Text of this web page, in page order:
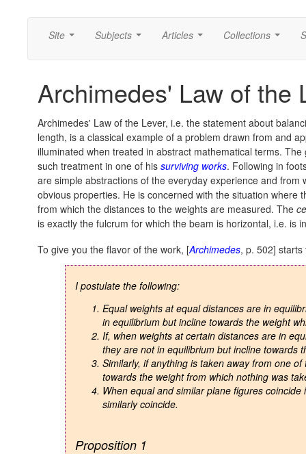
Site Subjects Articles Collections
Archimedes' Law of the
Archimedes' Law of the Lever, i.e. the statement about
length, is a classical example of a problem drawn from and
illuminated when treated in abstract mathematical terms.
such treatment in one of his surviving works. Following in
are simple abstractions of the everyday experience and
obvious properties. He is concerned with the situation
from which the distances to the weights are measured. The
is exactly the fulcrum for which the beam is horizontal, i.e. is
To give you the flavor of the work, [Archimedes, p. 502] starts
I postulate the following:
Equal weights at equal distances are in
in equilibrium but incline towards the weight
If, when weights at certain distances are in
they are not in equilibrium but incline towards
Similarly, if anything is taken away from one
towards the weight from which nothing was
When equal and similar plane figures
similarly coincide.
Proposition 1